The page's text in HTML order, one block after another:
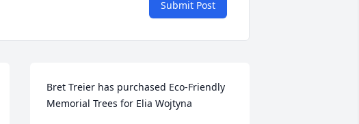
Submit Post
Bret Treier has purchased Eco-Friendly
Memorial Trees for Elia Wojtyna